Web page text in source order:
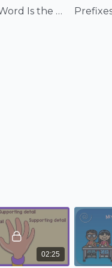
Supporting Details,
120; Making 21-30;
Up; Know Those Tens;
Shapes; Telling
With super easy
arehand-picked
this an
grade classroom! The
the Common
A Base Word Is the Basic Word - EduTunes With Miss Jenny
02:25